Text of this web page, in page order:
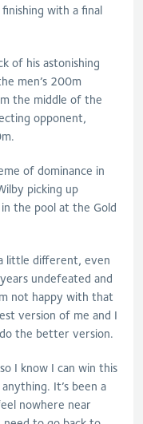
with a final
of his astonishing
men’s 200m
the middle of the
opponent,
of dominance in
picking up
the pool at the Gold
little different, even
undefeated and
not happy with that
version of me and I
the better version.
I know I can win this
It’s been a
nowhere near